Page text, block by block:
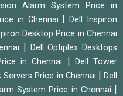
Alarm System Price in
in Chennai |Dell Inspiron
Desktop Price in Chennai
Dell Optiplex Desktops
in Chennai
Dell Tower
Servers Price in Chennai |Dell
System Price in Chennai